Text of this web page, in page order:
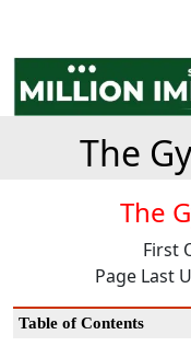
The
The
First
Page Last
Table of Contents